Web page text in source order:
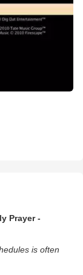
Prayer -
is often